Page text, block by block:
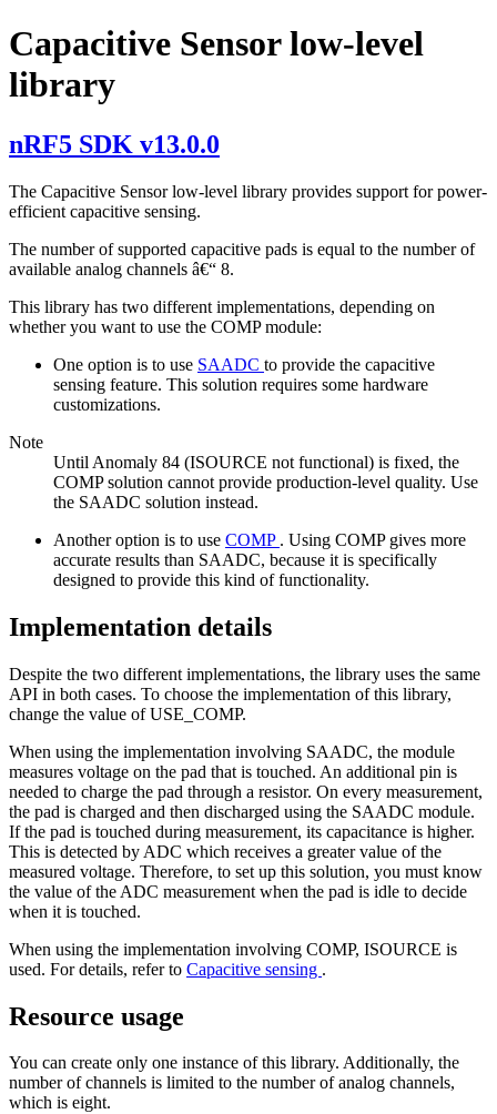
Capacitive Sensor low-level
library
nRF5 SDK v13.0.0
The Capacitive Sensor low-level library provides support for power-
efficient capacitive sensing.
The number of supported capacitive pads is equal to the number of
available analog channels â€“ 8.
This library has two different implementations, depending on
whether you want to use the COMP module:
One option is to use SAADC to provide the capacitive
sensing feature. This solution requires some hardware
customizations.
Note
Until Anomaly 84 (ISOURCE not functional) is fixed, the
COMP solution cannot provide production-level quality. Use
the SAADC solution instead.
Another option is to use COMP . Using COMP gives more
accurate results than SAADC, because it is specifically
designed to provide this kind of functionality.
Implementation details
Despite the two different implementations, the library uses the same
API in both cases. To choose the implementation of this library,
change the value of USE_COMP.
When using the implementation involving SAADC, the module
measures voltage on the pad that is touched. An additional pin is
needed to charge the pad through a resistor. On every measurement,
the pad is charged and then discharged using the SAADC module.
If the pad is touched during measurement, its capacitance is higher.
This is detected by ADC which receives a greater value of the
measured voltage. Therefore, to set up this solution, you must know
the value of the ADC measurement when the pad is idle to decide
when it is touched.
When using the implementation involving COMP, ISOURCE is
used. For details, refer to Capacitive sensing .
Resource usage
You can create only one instance of this library. Additionally, the
number of channels is limited to the number of analog channels,
which is eight.